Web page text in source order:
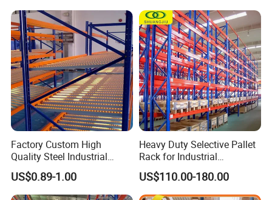
Certifications
Factory Custom High
Quality Steel Industrial
Warehouse Storage Rack
Carton Flow Metal Rack
Goods Shelf
US$0.89-1.00
Heavy Duty Selective Pallet
Rack for Industrial
Warehouse Storage
US$110.00-180.00